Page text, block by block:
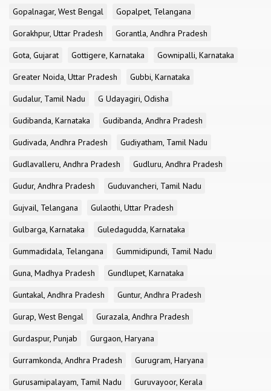
Gopalnagar, West Bengal
Gopalpet, Telangana
Gorakhpur, Uttar Pradesh
Gorantla, Andhra Pradesh
Gota, Gujarat
Gottigere, Karnataka
Gownipalli, Karnataka
Greater Noida, Uttar Pradesh
Gubbi, Karnataka
Gudalur, Tamil Nadu
G Udayagiri, Odisha
Gudibanda, Karnataka
Gudibanda, Andhra Pradesh
Gudivada, Andhra Pradesh
Gudiyatham, Tamil Nadu
Gudlavalleru, Andhra Pradesh
Gudluru, Andhra Pradesh
Gudur, Andhra Pradesh
Guduvancheri, Tamil Nadu
Gujvail, Telangana
Gulaothi, Uttar Pradesh
Gulbarga, Karnataka
Guledagudda, Karnataka
Gummadidala, Telangana
Gummidipundi, Tamil Nadu
Guna, Madhya Pradesh
Gundlupet, Karnataka
Guntakal, Andhra Pradesh
Guntur, Andhra Pradesh
Gurap, West Bengal
Gurazala, Andhra Pradesh
Gurdaspur, Punjab
Gurgaon, Haryana
Gurramkonda, Andhra Pradesh
Gurugram, Haryana
Gurusamipalayam, Tamil Nadu
Guruvayoor, Kerala